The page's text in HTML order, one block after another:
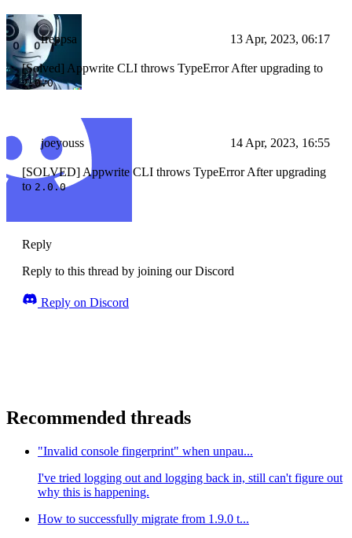
freppsa 13 Apr, 2023, 06:17
[Solved] Appwrite CLI throws TypeError After upgrading to
2.0.0
joeyouss 14 Apr, 2023, 16:55
[SOLVED] Appwrite CLI throws TypeError After upgrading
to 2.0.0
Reply
Reply to this thread by joining our Discord
Reply on Discord
Recommended threads
"Invalid console fingerprint" when unpau...
I've tried logging out and logging back in, still can't figure out
why this is happening.
How to successfully migrate from 1.9.0 t...